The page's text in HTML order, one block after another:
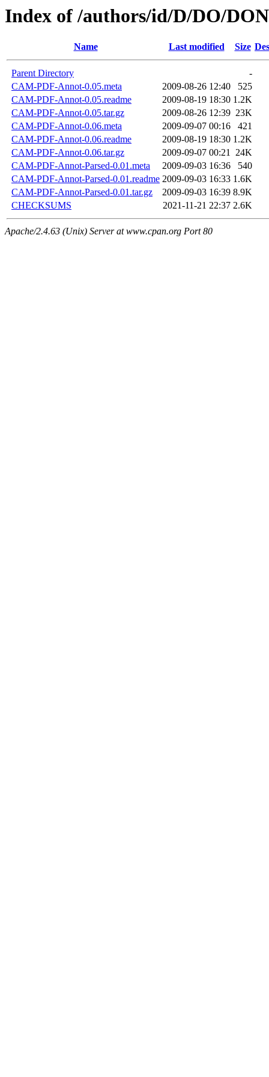
Index of /authors/id/D/DO/
Name Last modified Size
Parent Directory
-
CAM-PDF-Annot-0.05.meta
2009-08-26 12:40
525
CAM-PDF-Annot-0.05.readme
2009-08-19 18:30 1.2K
CAM-PDF-Annot-0.05.tar.gz
2009-08-26 12:39 23K
CAM-PDF-Annot-0.06.meta
2009-09-07 00:16
421
CAM-PDF-Annot-0.06.readme
2009-08-19 18:30 1.2K
CAM-PDF-Annot-0.06.tar.gz
2009-09-07 00:21 24K
CAM-PDF-Annot-Parsed-0.01.meta
2009-09-03 16:36
540
CAM-PDF-Annot-Parsed-0.01.readme 2009-09-03 16:33 1.6K
CAM-PDF-Annot-Parsed-0.01.tar.gz
2009-09-03 16:39 8.9K
CHECKSUMS
2021-11-21 22:37 2.6K
Apache/2.4.63 (Unix) Server at www.cpan.org Port 80